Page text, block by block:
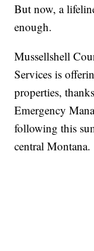
But now, a
enough.
Mussellshell
Services is
properties,
Emergency
following this
central Montana.